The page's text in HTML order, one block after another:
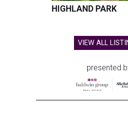
HIGHLAND PARK
VIEW ALL
presented